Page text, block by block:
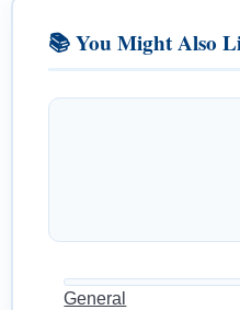
📚 You Might Also
General